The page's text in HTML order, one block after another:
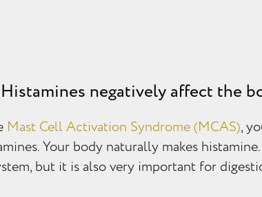
negatively affect the
Mast Cell Activation Syndrome (MCAS),
Your body naturally makes
but it is also very important for